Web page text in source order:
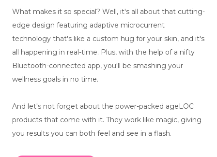
What makes it so special? Well, it's all about that cutting-
edge design featuring adaptive microcurrent
technology that's like a custom hug for your skin, and it's
all happening in real-time. Plus, with the help of a nifty
Bluetooth-connected app, you'll be smashing your
wellness goals in no time.
And let's not forget about the power-packed ageLOC
products that come with it. They work like magic, giving
you results you can both feel and see in a flash.